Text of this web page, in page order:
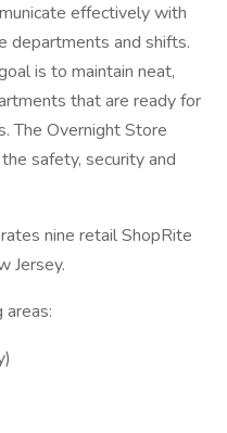
effectively with
departments and shifts.
is to maintain neat,
that are ready for
The Overnight Store
safety, security and
nine retail ShopRite
Jersey.